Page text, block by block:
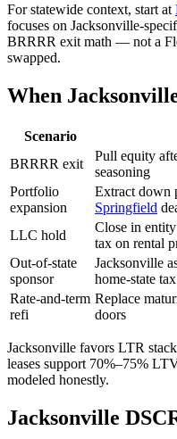
For statewide context, start at
focuses on Jacksonville-
BRRRR exit math — not a
swapped.
When
Scenario
BRRRR exit
Pull equity
seasoning
Portfolio
expansion
Extract down
Springfield
LLC hold
Close in
tax on rental
Out-of-state
sponsor
Jacksonville
home-state
Rate-and-term
refi
Replace
doors
Jacksonville favors LTR
leases support 70%–75%
modeled honestly.
Jacksonville